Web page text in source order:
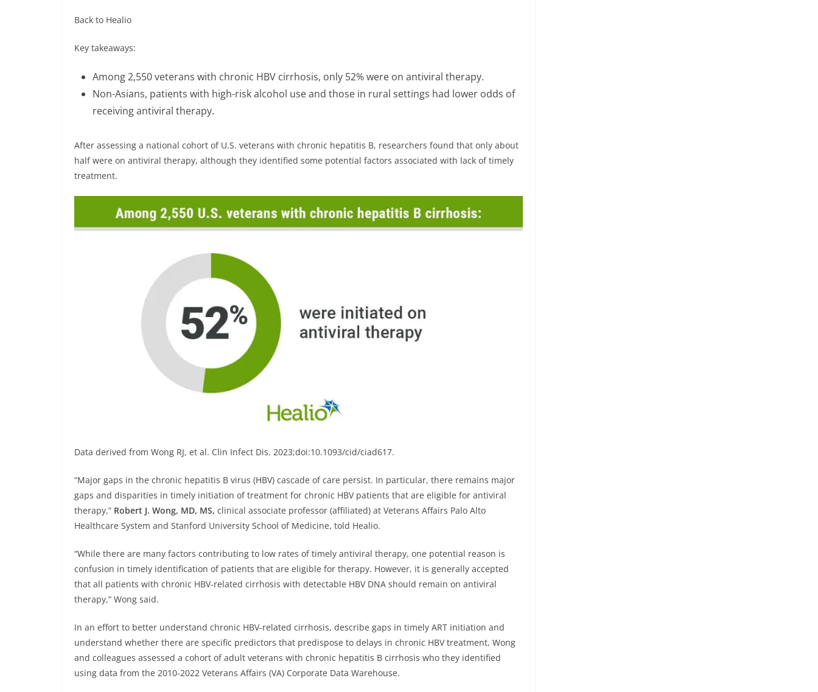
Back to Healio
Key takeaways:
Among 2,550 veterans with chronic HBV cirrhosis, only 52% were on antiviral therapy.
Non-Asians, patients with high-risk alcohol use and those in rural settings had lower odds of
receiving antiviral therapy.
After assessing a national cohort of U.S. veterans with chronic hepatitis B, researchers found that only about
half were on antiviral therapy, although they identified some potential factors associated with lack of timely
treatment.
Data derived from Wong RJ, et al. Clin Infect Dis. 2023;doi:10.1093/cid/ciad617.
“Major gaps in the chronic hepatitis B virus (HBV) cascade of care persist. In particular, there remains major
gaps and disparities in timely initiation of treatment for chronic HBV patients that are eligible for antiviral
therapy,” Robert J. Wong, MD, MS, clinical associate professor (affiliated) at Veterans Affairs Palo Alto
Healthcare System and Stanford University School of Medicine, told Healio.
“While there are many factors contributing to low rates of timely antiviral therapy, one potential reason is
confusion in timely identification of patients that are eligible for therapy. However, it is generally accepted
that all patients with chronic HBV-related cirrhosis with detectable HBV DNA should remain on antiviral
therapy,” Wong said.
In an effort to better understand chronic HBV-related cirrhosis, describe gaps in timely ART initiation and
understand whether there are specific predictors that predispose to delays in chronic HBV treatment, Wong
and colleagues assessed a cohort of adult veterans with chronic hepatitis B cirrhosis who they identified
using data from the 2010-2022 Veterans Affairs (VA) Corporate Data Warehouse.